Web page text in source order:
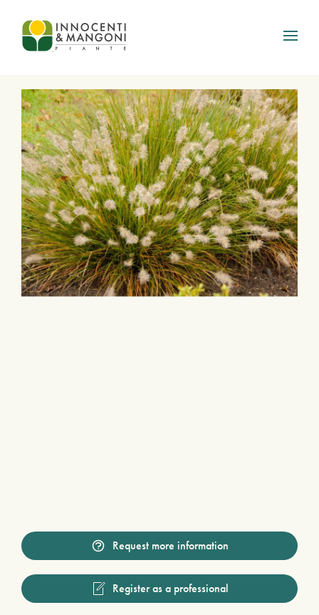
Skip to main content
Request more information
Register as a professional